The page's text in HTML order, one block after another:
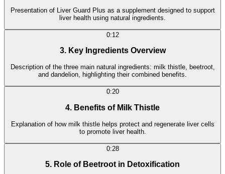
Presentation of Liver Guard Plus as a supplement designed to support
liver health using natural ingredients.
0:12
3. Key Ingredients Overview
Description of the three main natural ingredients: milk thistle, beetroot,
and dandelion, highlighting their combined benefits.
0:20
4. Benefits of Milk Thistle
Explanation of how milk thistle helps protect and regenerate liver cells
to promote liver health.
0:28
5. Role of Beetroot in Detoxification